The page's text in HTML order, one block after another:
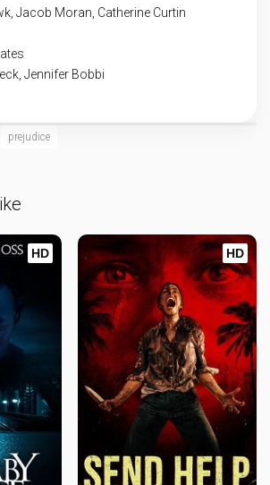
Jacob Moran, Catherine Curtin
Jennifer Bobbi
prejudice
HD HD